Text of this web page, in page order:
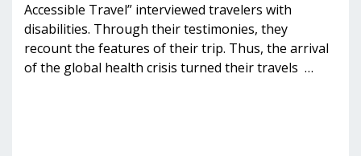
Accessible Travel” interviewed travelers with
disabilities. Through their testimonies, they
recount the features of their trip. Thus, the arrival
of the global health crisis turned their travels …